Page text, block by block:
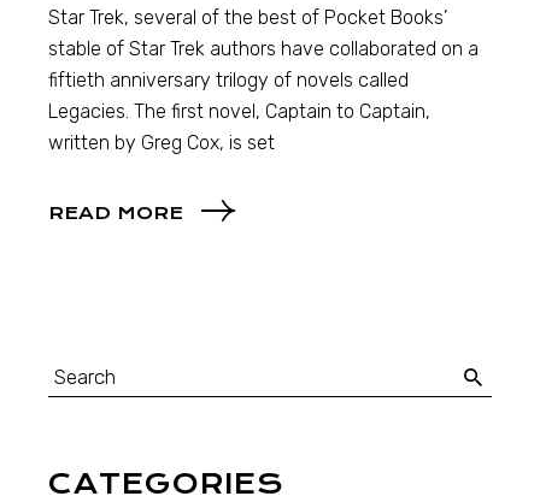
Star Trek, several of the best of Pocket Books’
stable of Star Trek authors have collaborated on a
fiftieth anniversary trilogy of novels called
Legacies. The first novel, Captain to Captain,
written by Greg Cox, is set
READ MORE
CATEGORIES